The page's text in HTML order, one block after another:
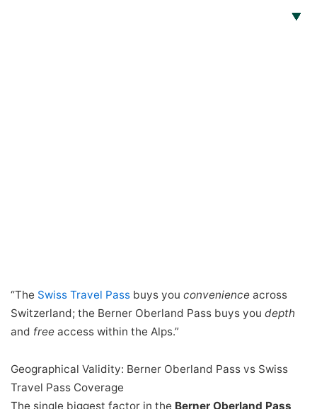
“The Swiss Travel Passbuys you convenienceacross
Switzerland; the Berner Oberland Pass buys you depth
and freeaccess within the Alps.”
Geographical Validity: Berner Oberland Pass vs Swiss
Travel Pass Coverage
The single biggest factor in the Berner Oberland Pass